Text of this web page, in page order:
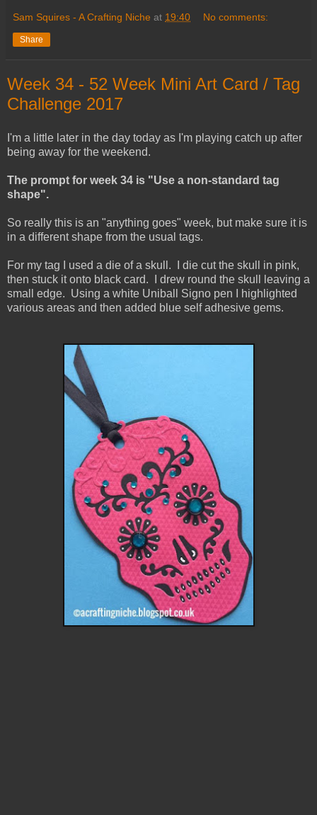
Sam Squires - A Crafting Niche at 19:40 No comments:
Share
Week 34 - 52 Week Mini Art Card / Tag
Challenge 2017
I'm a little later in the day today as I'm playing catch up after
being away for the weekend.
The prompt for week 34 is "Use a non-standard tag
shape".
So really this is an "anything goes" week, but make sure it is
in a different shape from the usual tags.
For my tag I used a die of a skull. I die cut the skull in pink,
then stuck it onto black card. I drew round the skull leaving a
small edge. Using a white Uniball Signo pen I highlighted
various areas and then added blue self adhesive gems.